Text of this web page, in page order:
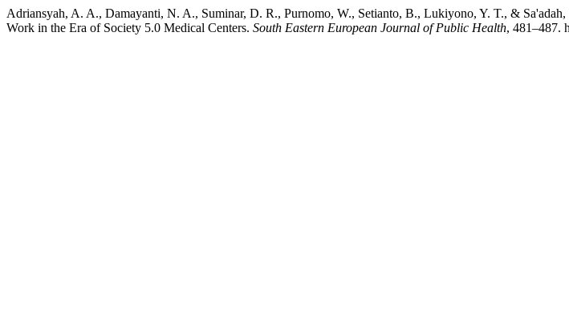
Adriansyah, A. A., Damayanti, N. A., Suminar, D. R., Purnomo, W., Setianto, B., Lukiyono, Y. T., &
Work in the Era of Society 5.0 Medical Centers. South Eastern European Journal of Public Health, 481–487.